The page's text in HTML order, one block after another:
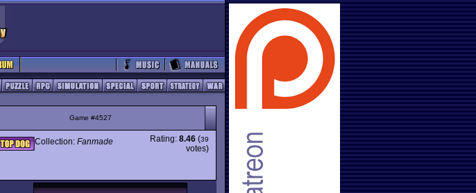
Game #4527
Collection: Fanmade
Rating: 8.46 (39
votes)